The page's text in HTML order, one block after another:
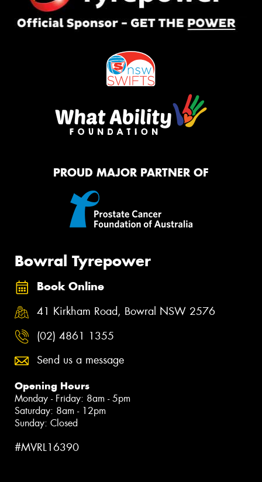
PROUD MAJOR PARTNER OF
Bowral Tyrepower
Book Online
41 Kirkham Road, Bowral NSW 2576
(02) 4861 1355
Send us a message
Opening Hours
Monday - Friday: 8am - 5pm
Saturday: 8am - 12pm
Sunday: Closed
#MVRL16390